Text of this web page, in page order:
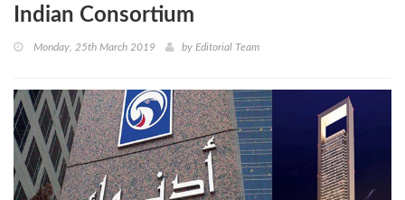
Indian Consortium
Monday, 25th March 2019 by Editorial Team